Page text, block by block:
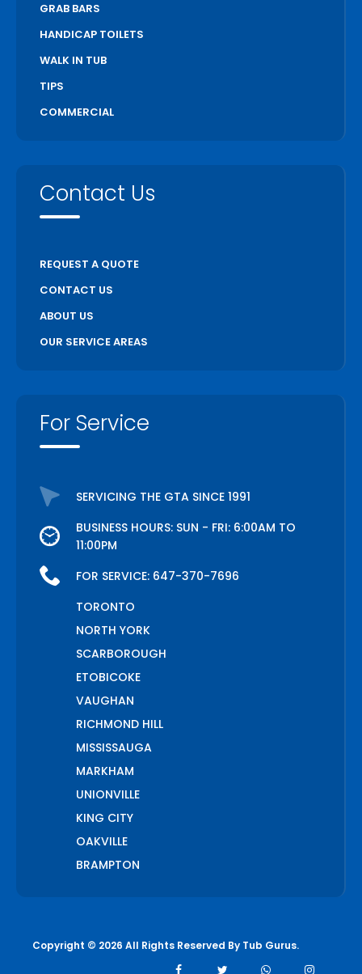
GRAB BARS
HANDICAP TOILETS
WALK IN TUB
TIPS
COMMERCIAL
Contact Us
REQUEST A QUOTE
CONTACT US
ABOUT US
OUR SERVICE AREAS
For Service
SERVICING THE GTA SINCE 1991
BUSINESS HOURS: SUN - FRI: 6:00AM TO
11:00PM
FOR SERVICE: 647-370-7696
TORONTO
NORTH YORK
SCARBOROUGH
ETOBICOKE
VAUGHAN
RICHMOND HILL
MISSISSAUGA
MARKHAM
UNIONVILLE
KING CITY
OAKVILLE
BRAMPTON
Copyright © 2026 All Rights Reserved By Tub Gurus.